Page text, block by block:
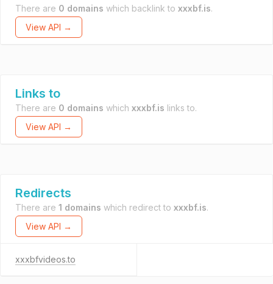
There are 0 domains which backlink to xxxbf.is.
View API →
Links to
There are 0 domains which xxxbf.is links to.
View API →
Redirects
There are 1 domains which redirect to xxxbf.is.
View API →
xxxbfvideos.to